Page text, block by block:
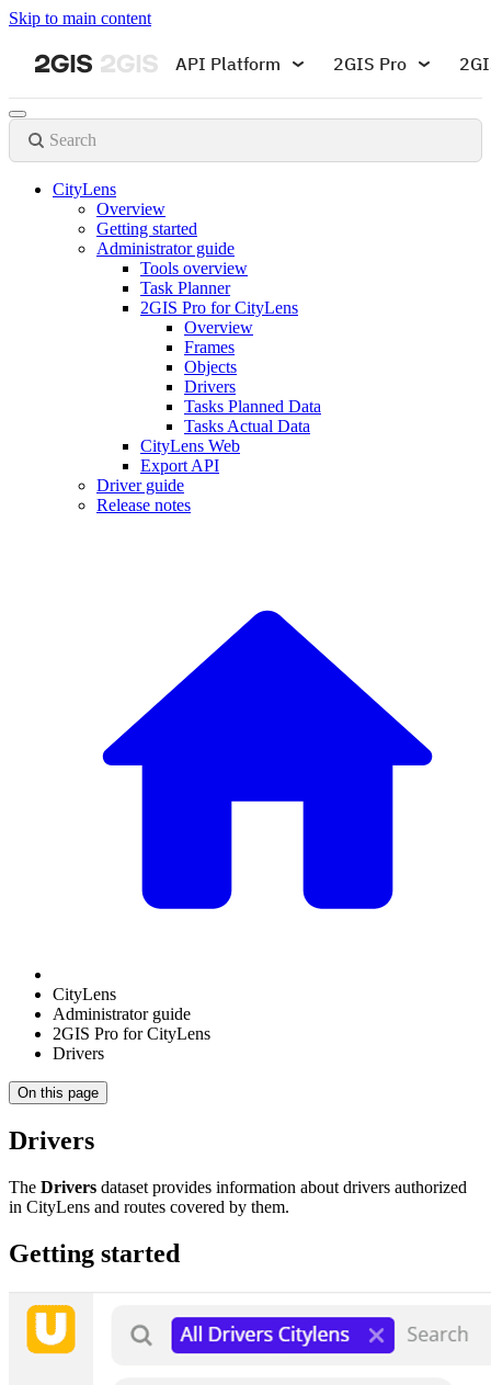
Skip to main content
API Platform 2GIS Pro
Search
CityLens
Overview
Getting started
Administrator guide
Tools overview
Task Planner
2GIS Pro for CityLens
Overview
Frames
Objects
Drivers
Tasks Planned Data
Tasks Actual Data
CityLens Web
Export API
Driver guide
Release notes
CityLens
Administrator guide
2GIS Pro for CityLens
Drivers
On this page
Drivers
The Drivers dataset provides information about drivers authorized
in CityLens and routes covered by them.
Getting started